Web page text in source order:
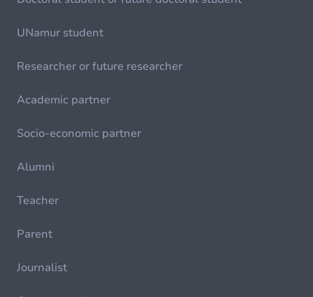
UNamur student
Researcher or future researcher
Academic partner
Socio-economic partner
Alumni
Teacher
Parent
Journalist